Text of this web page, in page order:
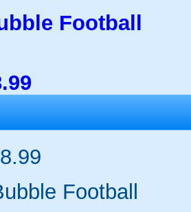
Football
Football